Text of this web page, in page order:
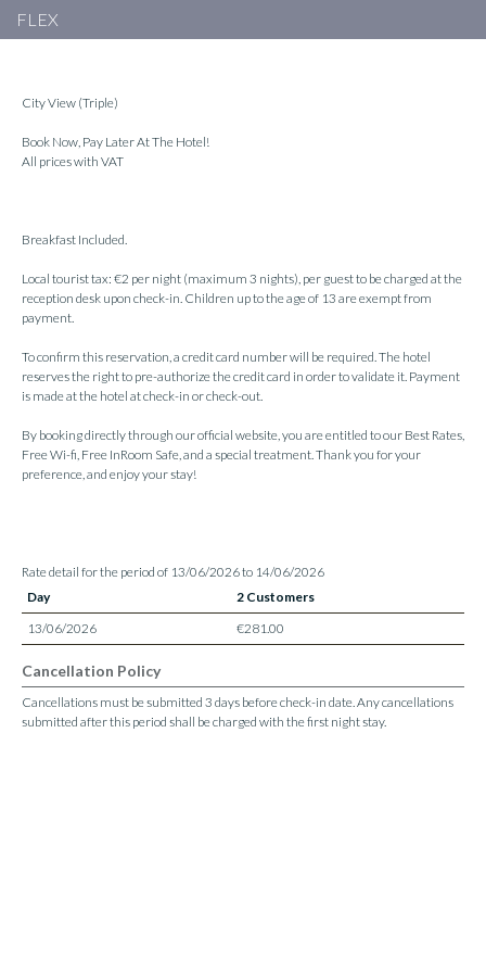
FLEX
City View (Triple)
Book Now, Pay Later At The Hotel!
All prices with VAT
Breakfast Included.
Local tourist tax: €2 per night (maximum 3 nights), per guest to be charged at the
reception desk upon check-in. Children up to the age of 13 are exempt from
payment.
To confirm this reservation, a credit card number will be required. The hotel
reserves the right to pre-authorize the credit card in order to validate it. Payment
is made at the hotel at check-in or check-out.
By booking directly through our official website, you are entitled to our Best Rates,
Free Wi-fi, Free InRoom Safe, and a special treatment. Thank you for your
preference, and enjoy your stay!
Rate detail for the period of 13/06/2026 to 14/06/2026
Day
2 Customers
13/06/2026
€281.00
Cancellation Policy
Cancellations must be submitted 3 days before check-in date. Any cancellations
submitted after this period shall be charged with the first night stay.